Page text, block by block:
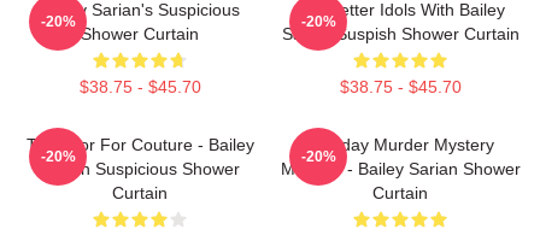
Bailey Sarian's Suspicious
Shower Curtain
$38.75 - $45.70
-20%
Get Better Idols With Bailey
Sarian Suspish Shower Curtain
$38.75 - $45.70
-20%
Too Poor For Couture - Bailey
Sarian Suspicious Shower
Curtain
-20%
Monday Murder Mystery
Makeup - Bailey Sarian Shower
Curtain
-20%